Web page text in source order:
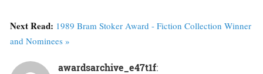
Next Read: 1989 Bram Stoker Award - Fiction Collection Winner
and Nominees »
awardsarchive_e47t1f: